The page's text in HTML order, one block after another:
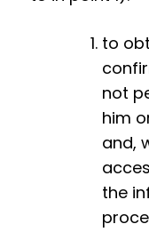
to
not
him
and,
the